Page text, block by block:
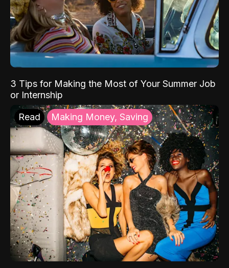
3 Tips for Making the Most of Your Summer Job
or Internship
Read Making Money, Saving